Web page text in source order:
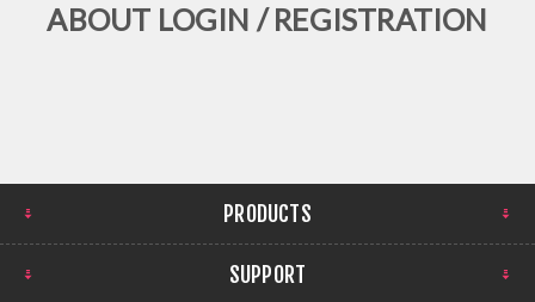
ABOUT LOGIN / REGISTRATION
PRODUCTS
SUPPORT